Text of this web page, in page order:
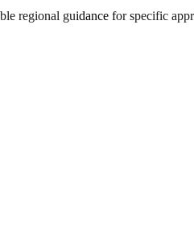
regional guidance for specific